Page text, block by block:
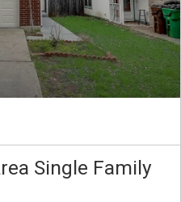
Single Family